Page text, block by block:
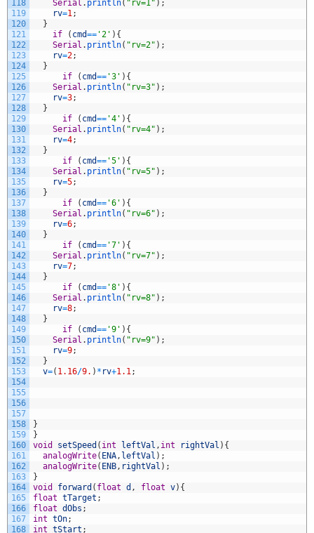
118
119
120
121
122
123
124
125
126
127
128
129
130
131
132
133
134
135
136
137
138
139
140
141
142
143
144
145
146
147
148
149
150
151
152
153
154
155
156
157
158
159
160
161
162
163
164
165
166
167
168
Serial . println( "rv=1" ) ;
rv=1;
}
if
( cmd== '2' ) {
Serial . println( "rv=2" ) ;
rv=2;
}
if
( cmd== '3' ) {
Serial . println( "rv=3" ) ;
rv=3;
}
if
( cmd== '4' ) {
Serial . println( "rv=4" ) ;
rv=4;
}
if
( cmd== '5' ) {
Serial . println( "rv=5" ) ;
rv=5;
}
if
( cmd== '6' ) {
Serial . println( "rv=6" ) ;
rv=6;
}
if
( cmd== '7' ) {
Serial . println( "rv=7" ) ;
rv=7;
}
if
( cmd== '8' ) {
Serial . println( "rv=8" ) ;
rv=8;
}
if
( cmd== '9' ) {
Serial . println( "rv=9" ) ;
rv=9;
}
v=( 1.16/9. ) * rv+1.1;
}
}
void
setSpeed ( int leftVal , int rightVal ) {
analogWrite( ENA, leftVal ) ;
analogWrite( ENB, rightVal ) ;
}
void
forward ( float d , float v) {
float tTarget ;
float dObs ;
int tOn;
int tStart ;